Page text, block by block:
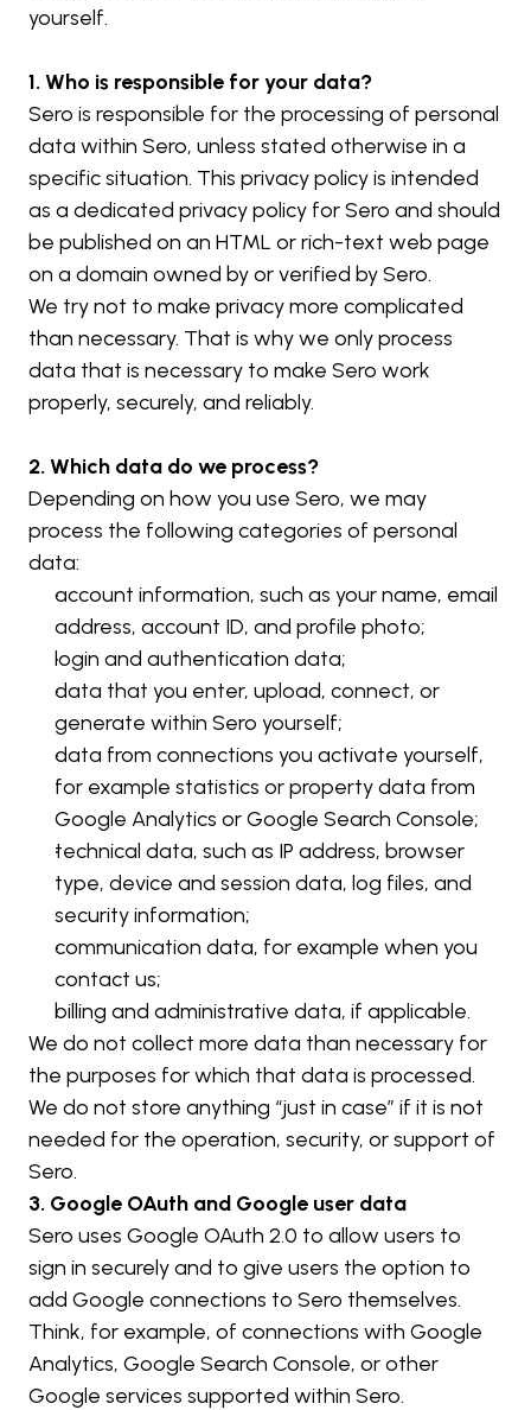
yourself.
1. Who is responsible for your data?
Sero is responsible for the processing of personal
data within Sero, unless stated otherwise in a
specific situation. This privacy policy is intended
as a dedicated privacy policy for Sero and should
be published on an HTML or rich-text web page
on a domain owned by or verified by Sero.
We try not to make privacy more complicated
than necessary. That is why we only process
data that is necessary to make Sero work
properly, securely, and reliably.
2. Which data do we process?
Depending on how you use Sero, we may
process the following categories of personal
data:
account information, such as your name, email
address, account ID, and profile photo;
login and authentication data;
data that you enter, upload, connect, or
generate within Sero yourself;
data from connections you activate yourself,
for example statistics or property data from
Google Analytics or Google Search Console;
technical data, such as IP address, browser
type, device and session data, log files, and
security information;
communication data, for example when you
contact us;
billing and administrative data, if applicable.
We do not collect more data than necessary for
the purposes for which that data is processed.
We do not store anything “just in case” if it is not
needed for the operation, security, or support of
Sero.
3. Google OAuth and Google user data
Sero uses Google OAuth 2.0 to allow users to
sign in securely and to give users the option to
add Google connections to Sero themselves.
Think, for example, of connections with Google
Analytics, Google Search Console, or other
Google services supported within Sero.